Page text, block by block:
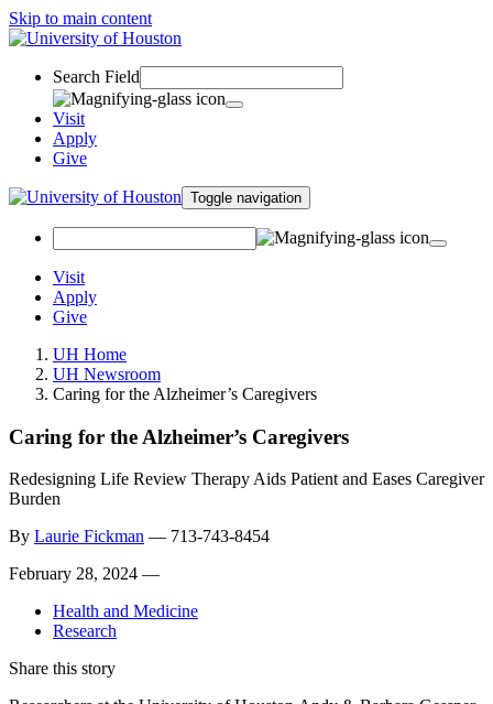
Skip to main content
Search Field
Visit
Apply
Give
Toggle navigation
Visit
Apply
Give
UH Home
UH Newsroom
Caring for the Alzheimer’s Caregivers
Caring for the Alzheimer’s Caregivers
Redesigning Life Review Therapy Aids Patient and Eases Caregiver
Burden
By Laurie Fickman — 713-743-8454
February 28, 2024 —
Health and Medicine
Research
Share this story